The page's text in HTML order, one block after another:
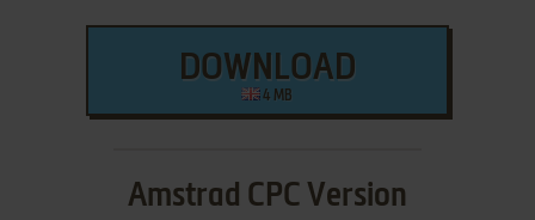
DOWNLOAD
4 MB
Amstrad CPC Version